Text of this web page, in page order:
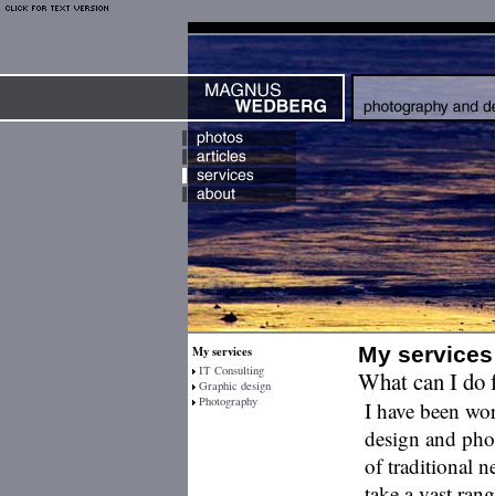
My services
IT Consulting
Graphic design
Photography
My services
What can I do
I have been
design and
of traditional